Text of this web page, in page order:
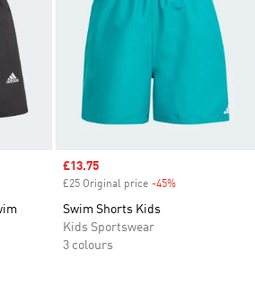
Sale price
£13.75
£25 Original price -45%
Swim Shorts Kids
Kids Sportswear
3 colours